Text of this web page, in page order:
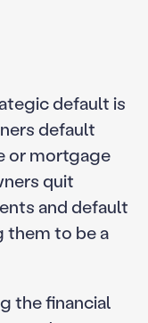
default is
default
or mortgage
quit
and default
them to be a
the financial